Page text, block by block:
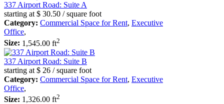
337 Airport Road: Suite A
starting at $ 30.50 / square foot
Category: Commercial Space for Rent, Executive
Office,
Size: 1,545.00 ft2
337 Airport Road: Suite B
starting at $ 26 / square foot
Category: Commercial Space for Rent, Executive
Office,
Size: 1,326.00 ft2